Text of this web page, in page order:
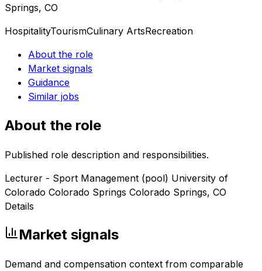
Springs, CO
HospitalityTourismCulinary ArtsRecreation
About the role
Market signals
Guidance
Similar jobs
About the role
Published role description and responsibilities.
Lecturer - Sport Management (pool) University of
Colorado Colorado Springs Colorado Springs, CO
Details
Market signals
Demand and compensation context from comparable